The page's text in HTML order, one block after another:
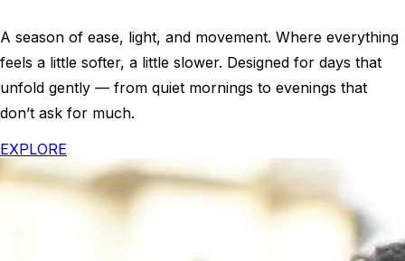
A season of ease, light, and movement. Where everything
feels a little softer, a little slower. Designed for days that
unfold gently — from quiet mornings to evenings that
don’t ask for much.
EXPLORE